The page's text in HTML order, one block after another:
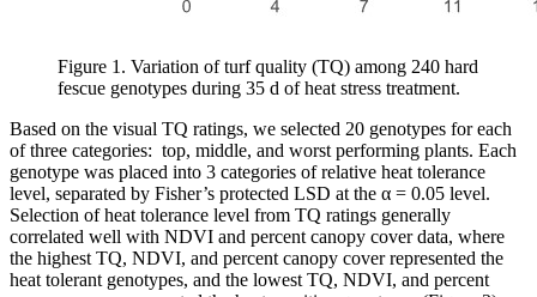
Figure 1. Variation of turf quality (TQ) among 240 hard
fescue genotypes during 35 d of heat stress treatment.
Based on the visual TQ ratings, we selected 20 genotypes for each
of three categories: top, middle, and worst performing plants. Each
genotype was placed into 3 categories of relative heat tolerance
level, separated by Fisher’s protected LSD at the α = 0.05 level.
Selection of heat tolerance level from TQ ratings generally
correlated well with NDVI and percent canopy cover data, where
the highest TQ, NDVI, and percent canopy cover represented the
heat tolerant genotypes, and the lowest TQ, NDVI, and percent